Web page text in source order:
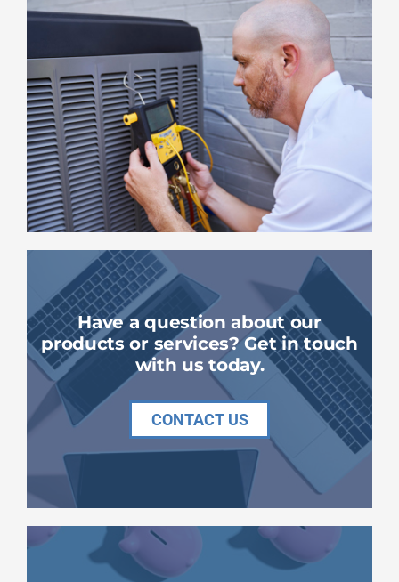
Have a question about our
products or services? Get in touch
with us today.
CONTACT US